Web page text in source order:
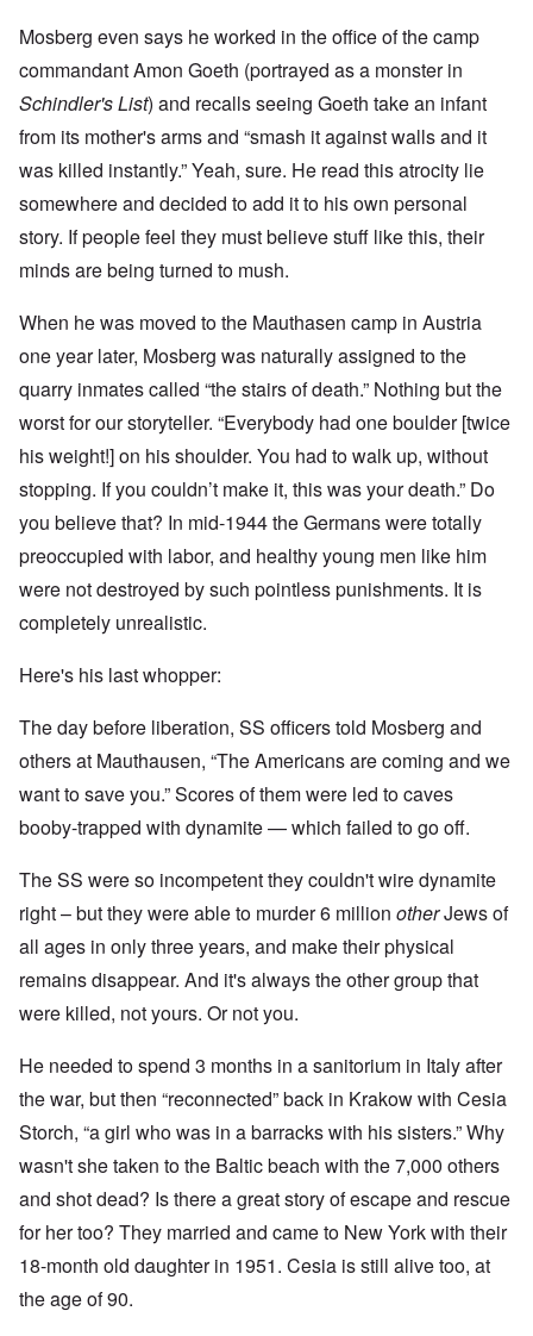
Mosberg even says he worked in the office of the camp
commandant Amon Goeth (portrayed as a monster in
Schindler's List) and recalls seeing Goeth take an infant
from its mother's arms and “smash it against walls and it
was killed instantly.” Yeah, sure. He read this atrocity lie
somewhere and decided to add it to his own personal
story. If people feel they must believe stuff like this, their
minds are being turned to mush.
When he was moved to the Mauthasen camp in Austria
one year later, Mosberg was naturally assigned to the
quarry inmates called “the stairs of death.” Nothing but the
worst for our storyteller. “Everybody had one boulder [twice
his weight!] on his shoulder. You had to walk up, without
stopping. If you couldn’t make it, this was your death.” Do
you believe that? In mid-1944 the Germans were totally
preoccupied with labor, and healthy young men like him
were not destroyed by such pointless punishments. It is
completely unrealistic.
Here's his last whopper:
The day before liberation, SS officers told Mosberg and
others at Mauthausen, “The Americans are coming and we
want to save you.” Scores of them were led to caves
booby-trapped with dynamite — which failed to go off.
The SS were so incompetent they couldn't wire dynamite
right – but they were able to murder 6 million otherJews of
all ages in only three years, and make their physical
remains disappear. And it's always the other group that
were killed, not yours. Or not you.
He needed to spend 3 months in a sanitorium in Italy after
the war, but then “reconnected” back in Krakow with Cesia
Storch, “a girl who was in a barracks with his sisters.” Why
wasn't she taken to the Baltic beach with the 7,000 others
and shot dead? Is there a great story of escape and rescue
for her too? They married and came to New York with their
18-month old daughter in 1951. Cesia is still alive too, at
the age of 90.